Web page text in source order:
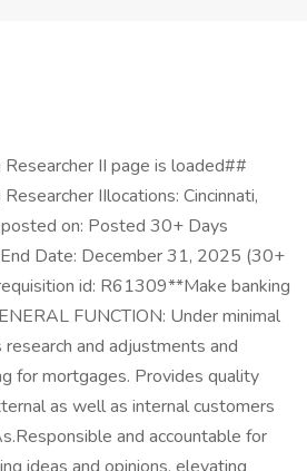
II page is loaded##
IIlocations: Cincinnati,
on: Posted 30+ Days
Date: December 31, 2025 (30+
id: R61309**Make banking
FUNCTION: Under minimal
and adjustments and
for mortgages. Provides quality
as well as internal customers
and accountable for